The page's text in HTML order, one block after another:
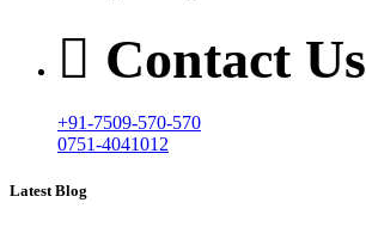
Contact Us
+91-7509-570-570
0751-4041012
Latest Blog